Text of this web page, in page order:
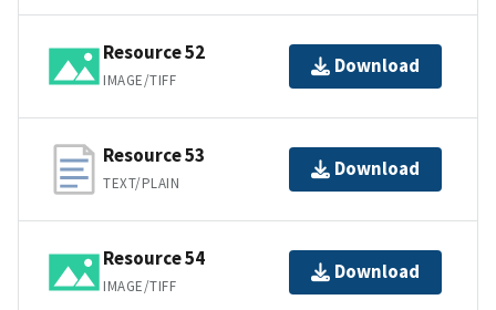
Resource 52
IMAGE/TIFF
Download
Resource 53
TEXT/PLAIN
Download
Resource 54
IMAGE/TIFF
Download